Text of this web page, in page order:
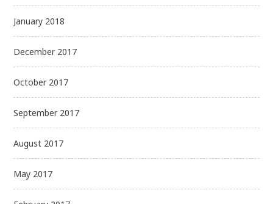
January 2018
December 2017
October 2017
September 2017
August 2017
May 2017